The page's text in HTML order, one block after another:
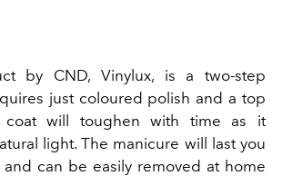
by CND, Vinylux, is a two-step
just coloured polish and a top
coat will toughen with time as it
light. The manicure will last you
can be easily removed at home